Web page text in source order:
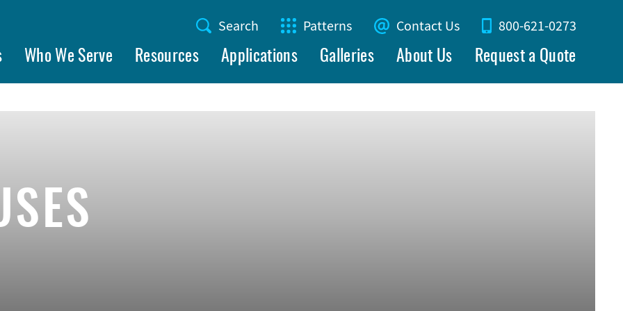
Utility
Menu
Search Patterns Contact Us 800-621-0273
Who We Serve Resources Applications Galleries About Us Request a Quote